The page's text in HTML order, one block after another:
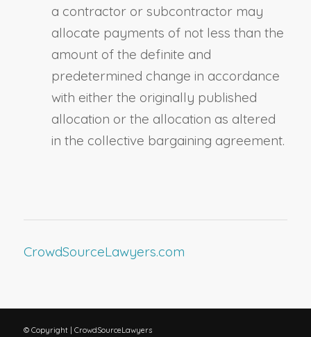
a contractor or subcontractor may
allocate payments of not less than the
amount of the definite and
predetermined change in accordance
with either the originally published
allocation or the allocation as altered
in the collective bargaining agreement.
CrowdSourceLawyers.com
© Copyright | CrowdSourceLawyers